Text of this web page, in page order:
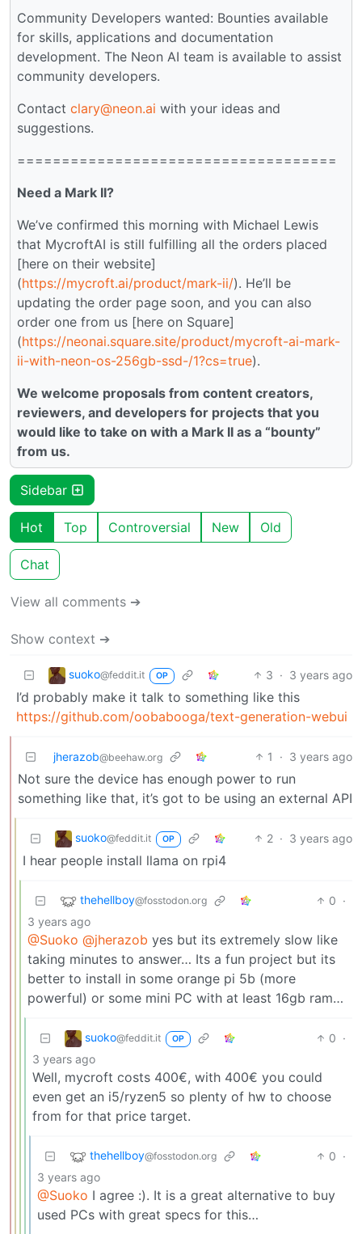
Community Developers wanted: Bounties available
for skills, applications and documentation
development. The Neon AI team is available to assist
community developers.
Contact clary@neon.ai with your ideas and
suggestions.
====================================
Need a Mark II?
We’ve confirmed this morning with Michael Lewis
that MycroftAI is still fulfilling all the orders placed
[here on their website]
(https://mycroft.ai/product/mark-ii/). He’ll be
updating the order page soon, and you can also
order one from us [here on Square]
(https://neonai.square.site/product/mycroft-ai-mark-
ii-with-neon-os-256gb-ssd-/1?cs=true).
We welcome proposals from content creators,
reviewers, and developers for projects that you
would like to take on with a Mark II as a “bounty”
from us.
Sidebar
Hot Top Controversial New Old
Chat
View all comments ➔
Show context ➔
suoko@feddit.it OP 3 · 3 years ago
I’d probably make it talk to something like this
https://github.com/oobabooga/text-generation-webui
jherazob@beehaw.org 1 · 3 years ago
Not sure the device has enough power to run
something like that, it’s got to be using an external API
suoko@feddit.it OP 2 · 3 years ago
I hear people install llama on rpi4
thehellboy@fosstodon.org 0 ·
3 years ago
@Suoko @jherazob yes but its extremely slow like
taking minutes to answer… Its a fun project but its
better to install in some orange pi 5b (more
powerful) or some mini PC with at least 16gb ram…
suoko@feddit.it OP 0 ·
3 years ago
Well, mycroft costs 400€, with 400€ you could
even get an i5/ryzen5 so plenty of hw to choose
from for that price target.
thehellboy@fosstodon.org 0 ·
3 years ago
@Suoko I agree :). It is a great alternative to buy
used PCs with great specs for this…